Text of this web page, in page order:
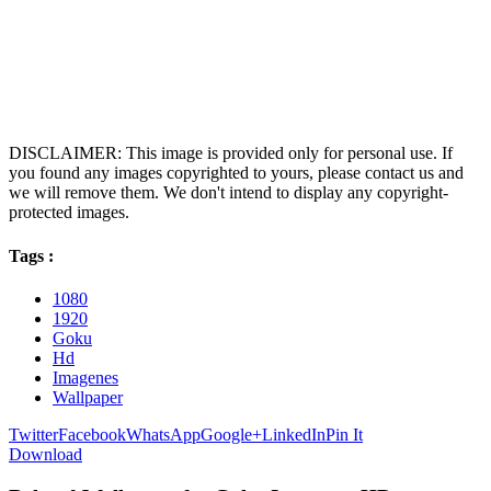
DISCLAIMER: This image is provided only for personal use. If
you found any images copyrighted to yours, please contact us and
we will remove them. We don't intend to display any copyright-
protected images.
Tags :
1080
1920
Goku
Hd
Imagenes
Wallpaper
TwitterFacebookWhatsAppGoogle+LinkedInPin It
Download